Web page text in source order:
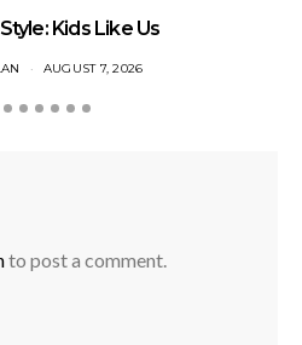
Kids Like Us
AUGUST 7, 2026
to post a comment.